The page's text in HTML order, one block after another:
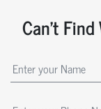
Can't Find